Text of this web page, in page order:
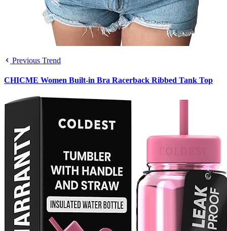
Previous Trend
CHICME Women Built-in Bra Racerback Ribbed Tank Top